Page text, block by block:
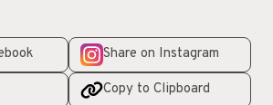
Share on Instagram
Copy to Clipboard